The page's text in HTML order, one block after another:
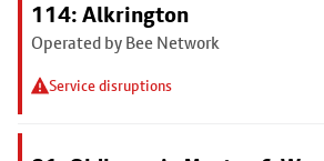
114: Alkrington
Operated by Bee Network
Service disruptions